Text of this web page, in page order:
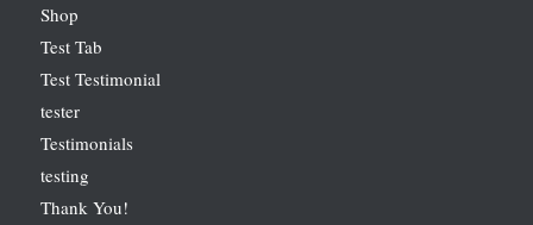
Shop
Test Tab
Test Testimonial
tester
Testimonials
testing
Thank You!